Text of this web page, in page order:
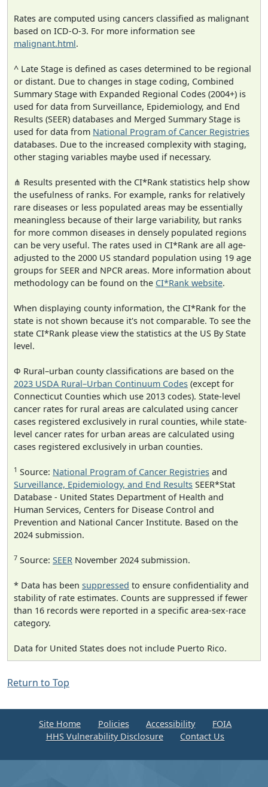
Rates are computed using cancers classified as malignant
based on ICD-O-3. For more information see
malignant.html.
^ Late Stage is defined as cases determined to be regional
or distant. Due to changes in stage coding, Combined
Summary Stage with Expanded Regional Codes (2004+) is
used for data from Surveillance, Epidemiology, and End
Results (SEER) databases and Merged Summary Stage is
used for data from National Program of Cancer Registries
databases. Due to the increased complexity with staging,
other staging variables maybe used if necessary.
⋔ Results presented with the CI*Rank statistics help show
the usefulness of ranks. For example, ranks for relatively
rare diseases or less populated areas may be essentially
meaningless because of their large variability, but ranks
for more common diseases in densely populated regions
can be very useful. The rates used in CI*Rank are all age-
adjusted to the 2000 US standard population using 19 age
groups for SEER and NPCR areas. More information about
methodology can be found on the CI*Rank website.
When displaying county information, the CI*Rank for the
state is not shown because it's not comparable. To see the
state CI*Rank please view the statistics at the US By State
level.
Φ Rural–urban county classifications are based on the
2023 USDA Rural–Urban Continuum Codes (except for
Connecticut Counties which use 2013 codes). State-level
cancer rates for rural areas are calculated using cancer
cases registered exclusively in rural counties, while state-
level cancer rates for urban areas are calculated using
cases registered exclusively in urban counties.
1 Source: National Program of Cancer Registries and
Surveillance, Epidemiology, and End Results SEER*Stat
Database - United States Department of Health and
Human Services, Centers for Disease Control and
Prevention and National Cancer Institute. Based on the
2024 submission.
7 Source: SEER November 2024 submission.
* Data has been suppressed to ensure confidentiality and
stability of rate estimates. Counts are suppressed if fewer
than 16 records were reported in a specific area-sex-race
category.
Data for United States does not include Puerto Rico.
Return to Top
Site Home Policies Accessibility
FOIA
HHS Vulnerability Disclosure
Contact Us